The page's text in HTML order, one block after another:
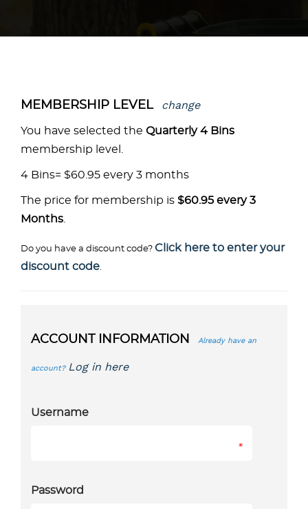
MEMBERSHIP LEVEL change
You have selected the Quarterly 4 Bins
membership level.
4 Bins= $60.95 every 3 months
The price for membership is $60.95 every 3
Months
Do you have a discount code? Click here to enter your
discount code.
ACCOUNT INFORMATION Already have an
account? Log in here
Username
*
Password